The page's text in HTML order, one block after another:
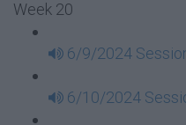
Week 20
6/9/2024
6/10/2024